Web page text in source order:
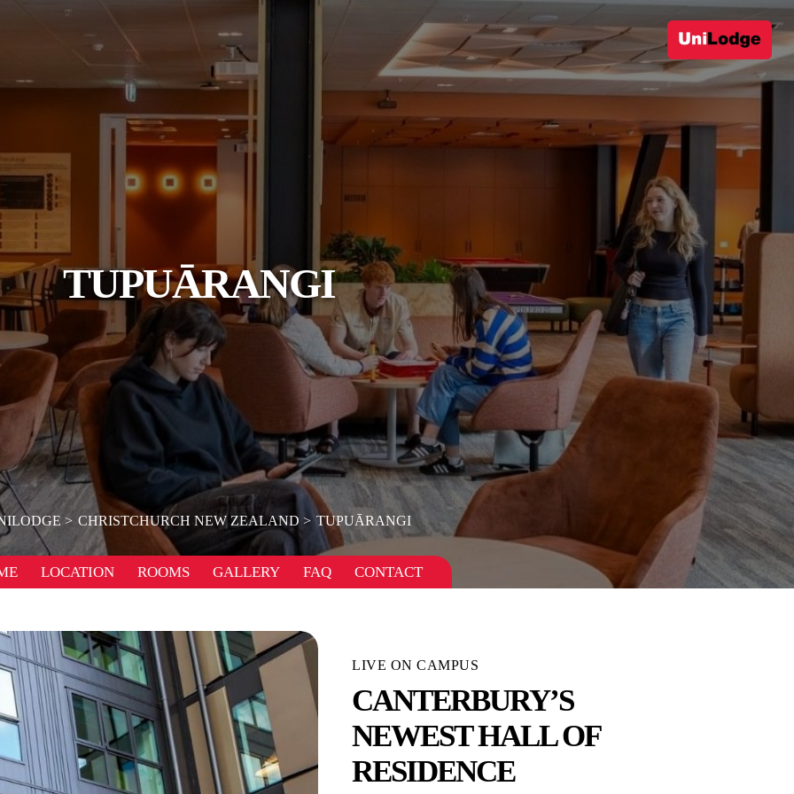
TUPUĀRANGI
CHRISTCHURCH NEW ZEALAND TUPUĀRANGI
LOCATION ROOMS GALLERY FAQ CONTACT
LIVE ON CAMPUS
CANTERBURY’S
NEWEST HALL OF
RESIDENCE